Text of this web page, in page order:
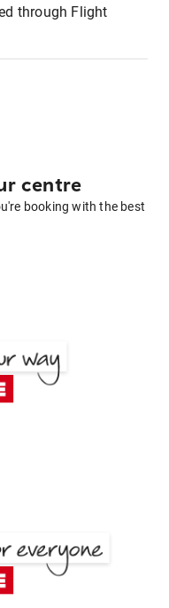
through Flight
centre
booking with the best